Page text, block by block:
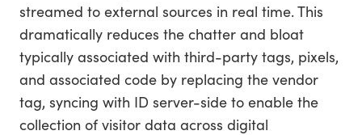
streamed to external sources in real time. This
dramatically reduces the chatter and bloat
typically associated with third-party tags, pixels,
and associated code by replacing the vendor
tag, syncing with ID server-side to enable the
collection of visitor data across digital